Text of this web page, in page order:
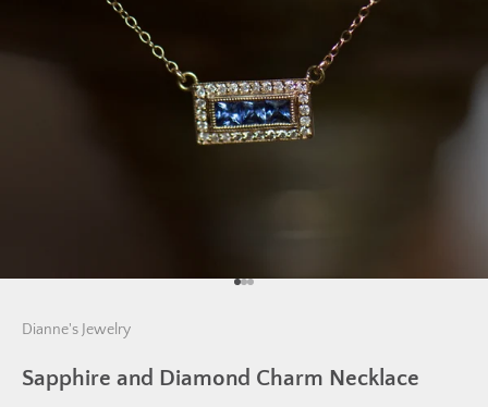
Go to item 1
Go to item 2
Go to item 3
Dianne's Jewelry
Sapphire and Diamond Charm Necklace